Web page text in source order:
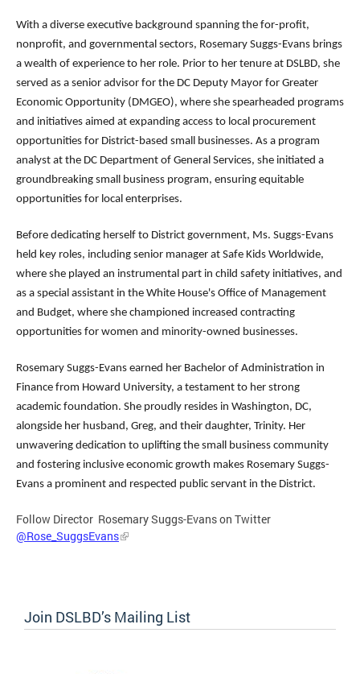
With a diverse executive background spanning the for-profit,
nonprofit, and governmental sectors, Rosemary Suggs-Evans brings
a wealth of experience to her role. Prior to her tenure at DSLBD, she
served as a senior advisor for the DC Deputy Mayor for Greater
Economic Opportunity (DMGEO), where she spearheaded programs
and initiatives aimed at expanding access to local procurement
opportunities for District-based small businesses. As a program
analyst at the DC Department of General Services, she initiated a
groundbreaking small business program, ensuring equitable
opportunities for local enterprises.
Before dedicating herself to District government, Ms. Suggs-Evans
held key roles, including senior manager at Safe Kids Worldwide,
where she played an instrumental part in child safety initiatives, and
as a special assistant in the White House's Office of Management
and Budget, where she championed increased contracting
opportunities for women and minority-owned businesses.
Rosemary Suggs-Evans earned her Bachelor of Administration in
Finance from Howard University, a testament to her strong
academic foundation. She proudly resides in Washington, DC,
alongside her husband, Greg, and their daughter, Trinity. Her
unwavering dedication to uplifting the small business community
and fostering inclusive economic growth makes Rosemary Suggs-
Evans a prominent and respected public servant in the District.
Follow Director Rosemary Suggs-Evans on Twitter
@Rose_SuggsEvans
Join DSLBD’s Mailing List